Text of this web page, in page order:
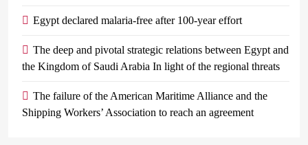
Egypt declared malaria-free after 100-year effort
The deep and pivotal strategic relations between Egypt and
the Kingdom of Saudi Arabia In light of the regional threats
The failure of the American Maritime Alliance and the
Shipping Workers’ Association to reach an agreement